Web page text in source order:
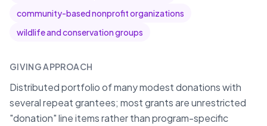
community-based nonprofit organizations
wildlife and conservation groups
GIVING APPROACH
Distributed portfolio of many modest donations with
several repeat grantees; most grants are unrestricted
"donation" line items rather than program-specific